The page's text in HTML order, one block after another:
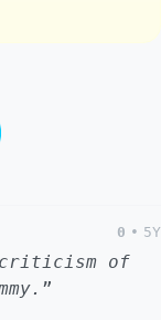
0 • 5Y
criticism of
”